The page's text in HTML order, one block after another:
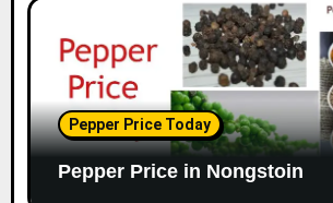
Pepper Price Today
Pepper Price in Nongstoin